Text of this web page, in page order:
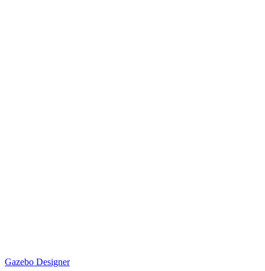
Gazebo Designer